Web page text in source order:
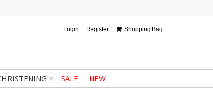
Login Register Shopping Bag
▾ SALE NEW